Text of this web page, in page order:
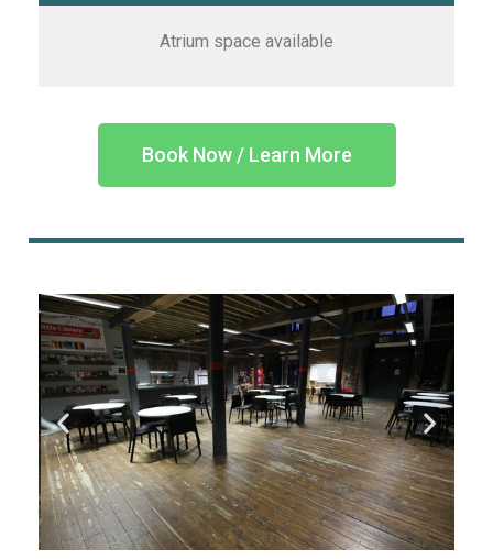
Atrium space available
Book Now / Learn More